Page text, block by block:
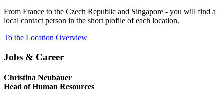
From France to the Czech Republic and Singapore - you will find a
local contact person in the short profile of each location.
To the Location Overview
Jobs & Career
Christina Neubauer
Head of Human Resources